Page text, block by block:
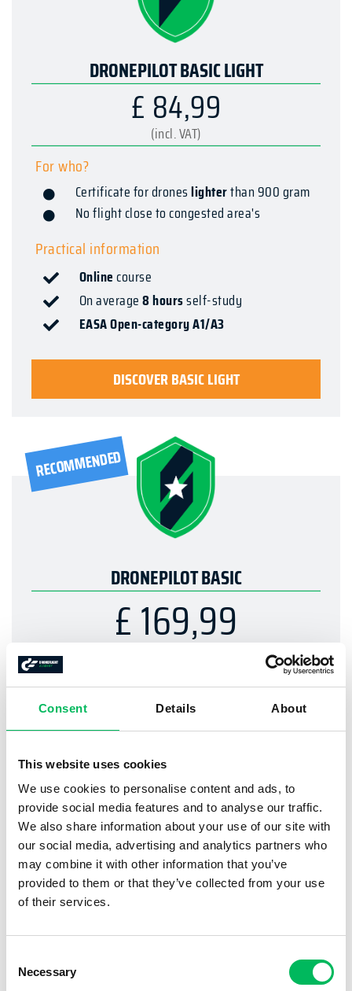
Consent Details About
This website uses cookies
We use cookies to personalise content and ads, to
provide social media features and to analyse our traffic.
We also share information about your use of our site with
our social media, advertising and analytics partners who
may combine it with other information that you’ve
provided to them or that they’ve collected from your use
of their services.
Selection
Necessary
DRONEPILOT BASIC LIGHT
£ 84,99
(incl. VAT)
For who?
Certificate for droneslighterthan 900 gram
No flight close to congested area's
Practical information
Onlinecourse
On average8 hoursself-study
EASA Open-category A1/A3
DISCOVER BASIC LIGHT
RECOMMENDED
DRONEPILOT BASIC
£ 169,99
For who?
Pilotsnotin possession of EASA A1/A3
Practical information
Onlinecourse
On average12 hoursself-study